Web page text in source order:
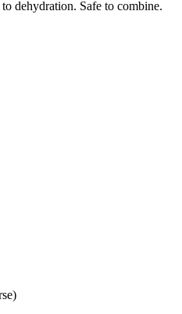
dehydration. Safe to combine.